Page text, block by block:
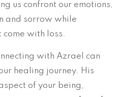
us confront our emotions,
and sorrow while
come with loss.
with Azrael can
healing journey. His
of your being,